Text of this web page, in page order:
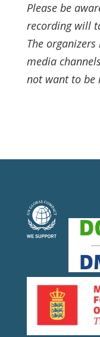
Please be
recording will
The
media
not want to be